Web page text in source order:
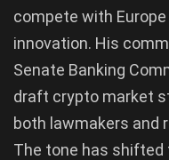
compete with
innovation. His
Senate Banking
draft crypto market
both lawmakers and
The tone has